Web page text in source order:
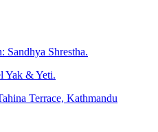
Sandhya Shrestha.
Yak & Yeti.
Terrace, Kathmandu